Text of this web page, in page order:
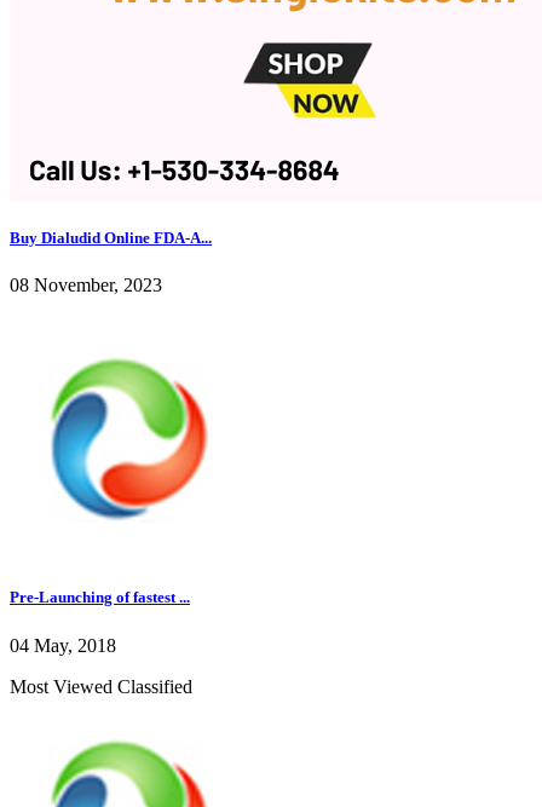
Buy Dialudid Online FDA-A...
08 November, 2023
Pre-Launching of fastest ...
04 May, 2018
Most Viewed Classified